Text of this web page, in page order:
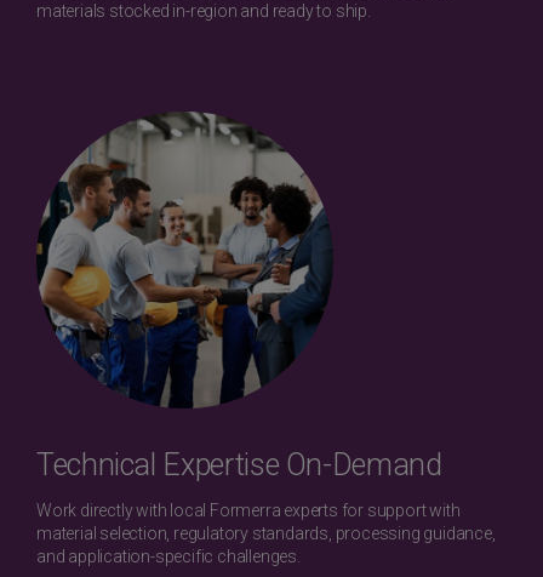
materials stocked in-region and ready to ship.
Technical Expertise On-Demand
Work directly with local Formerra experts for support with
material selection, regulatory standards, processing guidance,
and application-specific challenges.